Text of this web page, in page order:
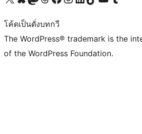
โค้ดเป็นดั่งบทกวี
The WordPress® trademark is the
of the WordPress Foundation.